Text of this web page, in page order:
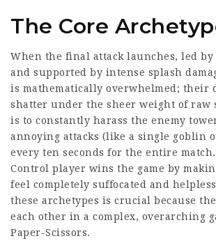
The Core
When the final attack launches, led by
and supported by intense splash
is mathematically overwhelmed; their
shatter under the sheer weight of raw
is to constantly harass the enemy
annoying attacks (like a single goblin
every ten seconds for the entire
Control player wins the game by
feel completely suffocated and
these archetypes is crucial because
each other in a complex, overarching
Paper-Scissors.